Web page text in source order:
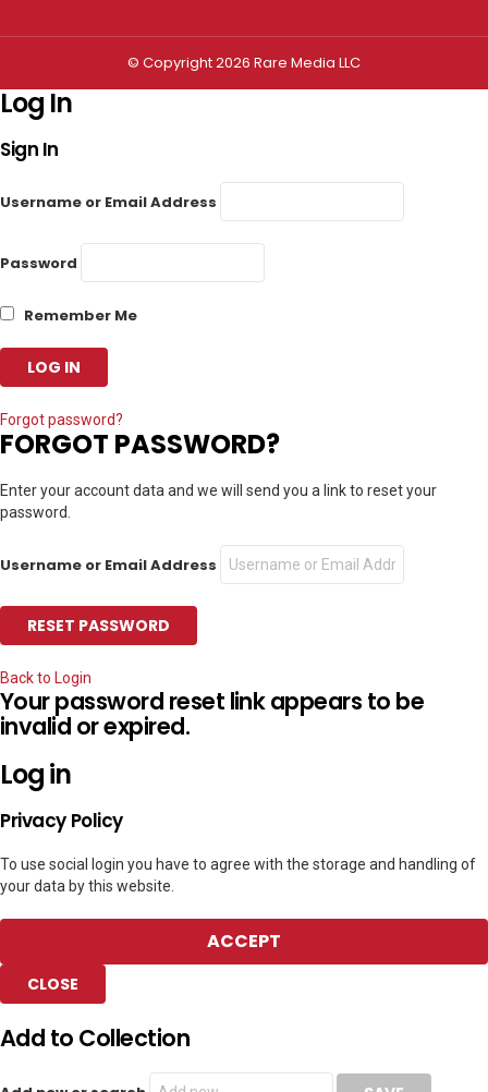
© Copyright 2026 Rare Media LLC
Log In
Sign In
Username or Email Address
Password
Remember Me
Forgot password?
FORGOT PASSWORD?
Enter your account data and we will send you a link to reset your
password.
Username or Email Address
Back to Login
Your password reset link appears to be
invalid or expired.
Log in
Privacy Policy
To use social login you have to agree with the storage and handling of
your data by this website.
ACCEPT
CLOSE
Add to Collection